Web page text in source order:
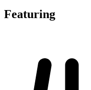
Featuring